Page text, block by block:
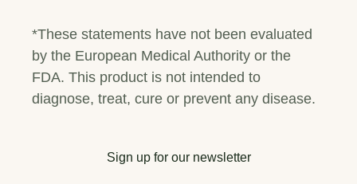
*These statements have not been evaluated
by the European Medical Authority or the
FDA. This product is not intended to
diagnose, treat, cure or prevent any disease.
Sign up for our newsletter